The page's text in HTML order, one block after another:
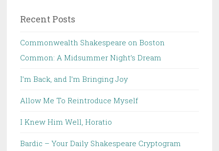
Recent Posts
Commonwealth Shakespeare on Boston
Common: A Midsummer Night’s Dream
I’m Back, and I’m Bringing Joy
Allow Me To Reintroduce Myself
I Knew Him Well, Horatio
Bardic – Your Daily Shakespeare Cryptogram